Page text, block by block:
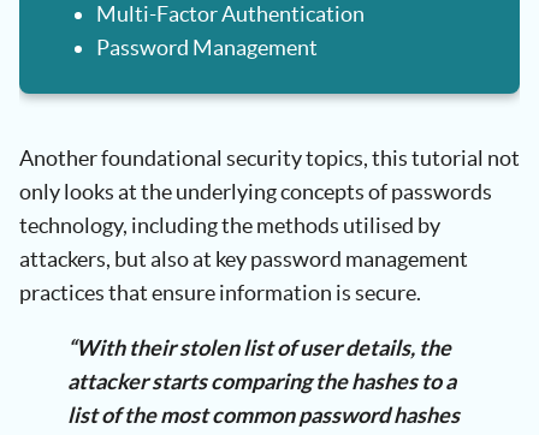
Multi-Factor Authentication
Password Management
Another foundational security topics, this tutorial not
only looks at the underlying concepts of passwords
technology, including the methods utilised by
attackers, but also at key password management
practices that ensure information is secure.
“With their stolen list of user details, the
attacker starts comparing the hashes to a
list of the most common password hashes